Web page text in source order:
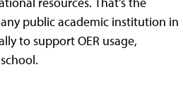
public academic institution in
to support OER usage,